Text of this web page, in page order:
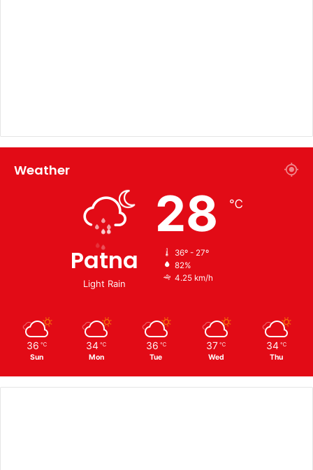
Weather
Patna
Light Rain
28 ℃
36º - 27º
82%
4.25 km/h
36 ℃
Sun
34 ℃
Mon
36 ℃
Tue
37 ℃
Wed
34 ℃
Thu